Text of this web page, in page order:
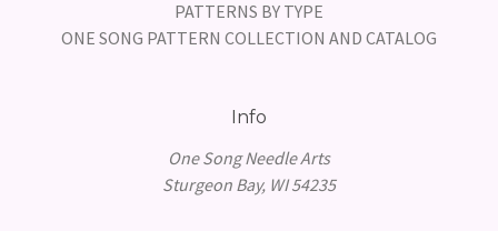
PATTERNS BY TYPE
ONE SONG PATTERN COLLECTION AND CATALOG
Info
One Song Needle Arts
Sturgeon Bay, WI 54235